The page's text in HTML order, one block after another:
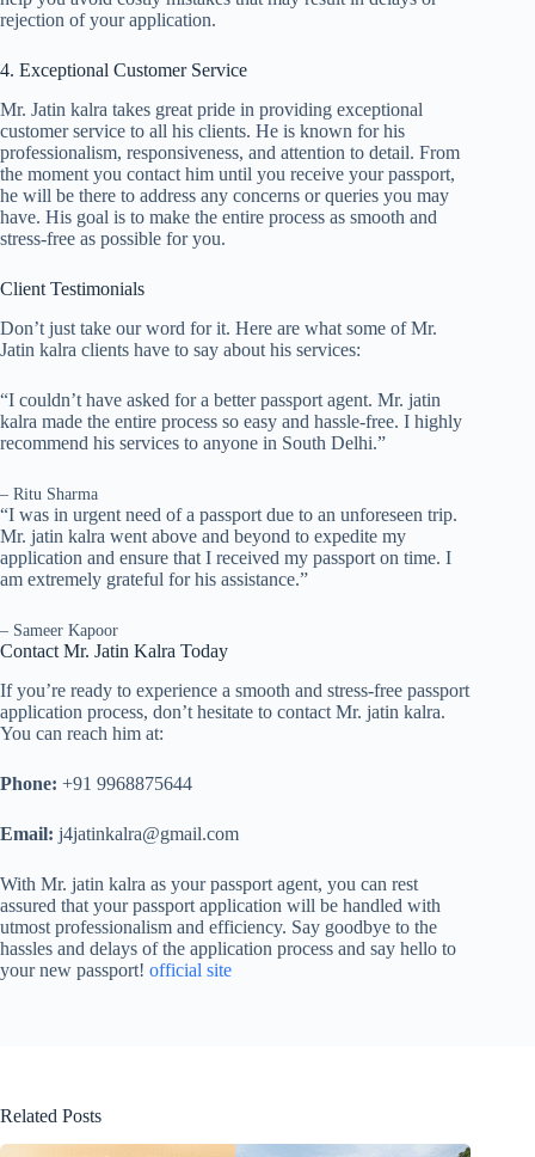
rejection of your application.
4. Exceptional Customer Service
Mr. Jatin kalra takes great pride in providing exceptional
customer service to all his clients. He is known for his
professionalism, responsiveness, and attention to detail. From
the moment you contact him until you receive your passport,
he will be there to address any concerns or queries you may
have. His goal is to make the entire process as smooth and
stress-free as possible for you.
Client Testimonials
Don’t just take our word for it. Here are what some of Mr.
Jatin kalra clients have to say about his services:
“I couldn’t have asked for a better passport agent. Mr. jatin
kalra made the entire process so easy and hassle-free. I highly
recommend his services to anyone in South Delhi.”
– Ritu Sharma
“I was in urgent need of a passport due to an unforeseen trip.
Mr. jatin kalra went above and beyond to expedite my
application and ensure that I received my passport on time. I
am extremely grateful for his assistance.”
– Sameer Kapoor
Contact Mr. Jatin Kalra Today
If you’re ready to experience a smooth and stress-free passport
application process, don’t hesitate to contact Mr. jatin kalra.
You can reach him at:
Phone: +91 9968875644
Email: j4jatinkalra@gmail.com
With Mr. jatin kalra as your passport agent, you can rest
assured that your passport application will be handled with
utmost professionalism and efficiency. Say goodbye to the
hassles and delays of the application process and say hello to
your new passport! official site
Related Posts